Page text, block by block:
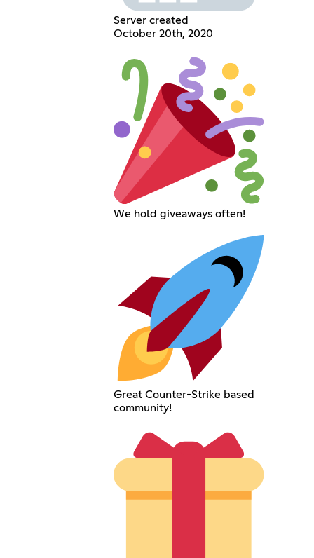
Server created
October 20th, 2020
We hold giveaways often!
Great Counter-Strike based
community!